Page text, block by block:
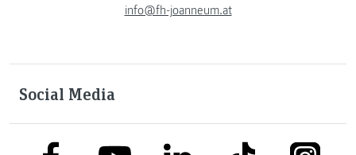
info@fh-joanneum.at
Social Media